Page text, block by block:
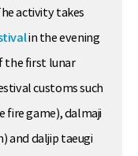
activity takes
in the evening
the first lunar
customs such
fire game), dalmaji
and daljip taeugi